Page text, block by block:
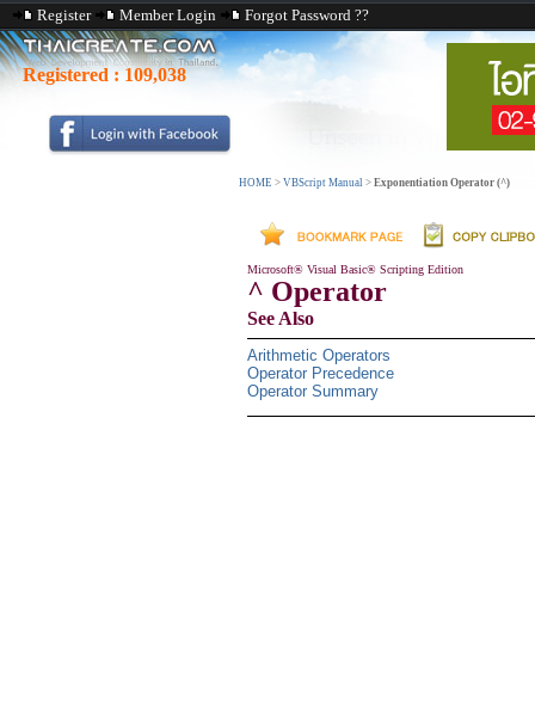
Register Member Login Forgot Password ??
Registered : 109,038
HOME > VBScript Manual > Exponentiation Operator (^)
Microsoft® Visual Basic® Scripting Edition
^ Operator
See Also
Arithmetic Operators
Operator Precedence
Operator Summary